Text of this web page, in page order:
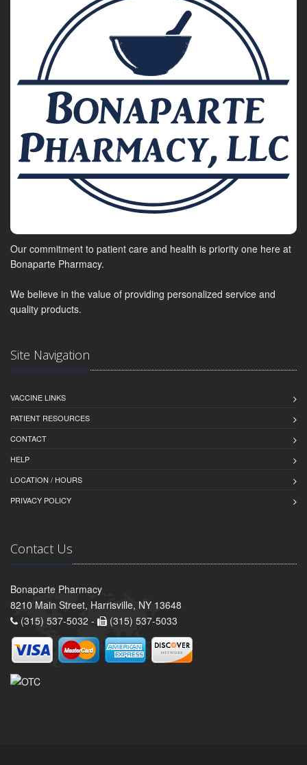
Our commitment to patient care and health is priority one here at
Bonaparte Pharmacy.
We believe in the value of providing personalized service and
quality products.
Site Navigation
VACCINE LINKS
PATIENT RESOURCES
CONTACT
HELP
LOCATION / HOURS
PRIVACY POLICY
Contact Us
Bonaparte Pharmacy
8210 Main Street, Harrisville, NY 13648
(315) 537-5032 -
(315) 537-5033